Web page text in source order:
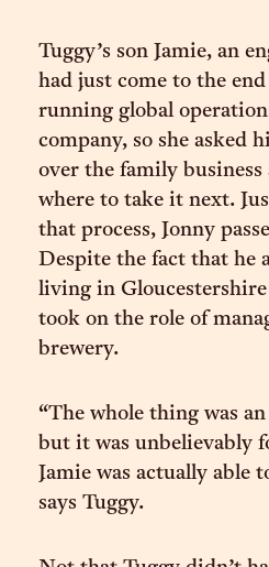
Tuggy’s son Jamie, an
had just come to the
running global
company, so she asked
over the family business
where to take it next.
that process, Jonny
Despite the fact that he
living in
took on the role of
brewery.
“The whole thing was
but it was unbelievably
Jamie was actually able
says Tuggy.